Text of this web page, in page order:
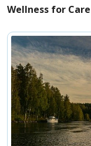
Wellness for